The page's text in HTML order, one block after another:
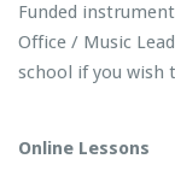
Funded
Office / Music
school if you wish
Online Lessons